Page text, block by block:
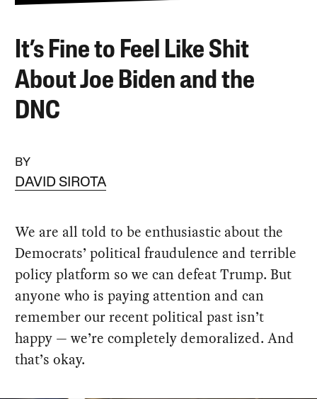
It’s Fine to Feel Like Shit
About Joe Biden and the
DNC
BY
DAVID SIROTA
We are all told to be enthusiastic about the
Democrats’ political fraudulence and terrible
policy platform so we can defeat Trump. But
anyone who is paying attention and can
remember our recent political past isn’t
happy — we’re completely demoralized. And
that’s okay.